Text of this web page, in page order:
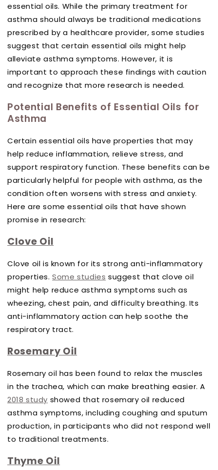
essential oils. While the primary treatment for
asthma should always be traditional medications
prescribed by a healthcare provider, some studies
suggest that certain essential oils might help
alleviate asthma symptoms. However, it is
important to approach these findings with caution
and recognize that more research is needed.
Potential Benefits of Essential Oils for
Asthma
Certain essential oils have properties that may
help reduce inflammation, relieve stress, and
support respiratory function. These benefits can be
particularly helpful for people with asthma, as the
condition often worsens with stress and anxiety.
Here are some essential oils that have shown
promise in research:
Clove Oil
Clove oil is known for its strong anti-inflammatory
properties.Some studies suggest that clove oil
might help reduce asthma symptoms such as
wheezing, chest pain, and difficulty breathing. Its
anti-inflammatory action can help soothe the
respiratory tract.
Rosemary Oil
Rosemary oil has been found to relax the muscles
in the trachea, which can make breathing easier. A
2018 study showed that rosemary oil reduced
asthma symptoms, including coughing and sputum
production, in participants who did not respond well
to traditional treatments.
Thyme Oil